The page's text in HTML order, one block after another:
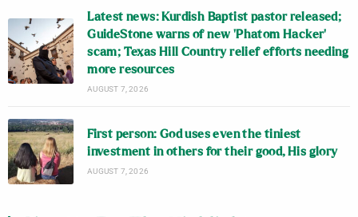
Latest news: Kurdish Baptist pastor released;
GuideStone warns of new ‘Phatom Hacker’
scam; Texas Hill Country relief efforts needing
more resources
AUGUST 7, 2026
First person: God uses even the tiniest
investment in others for their good, His glory
AUGUST 7, 2026